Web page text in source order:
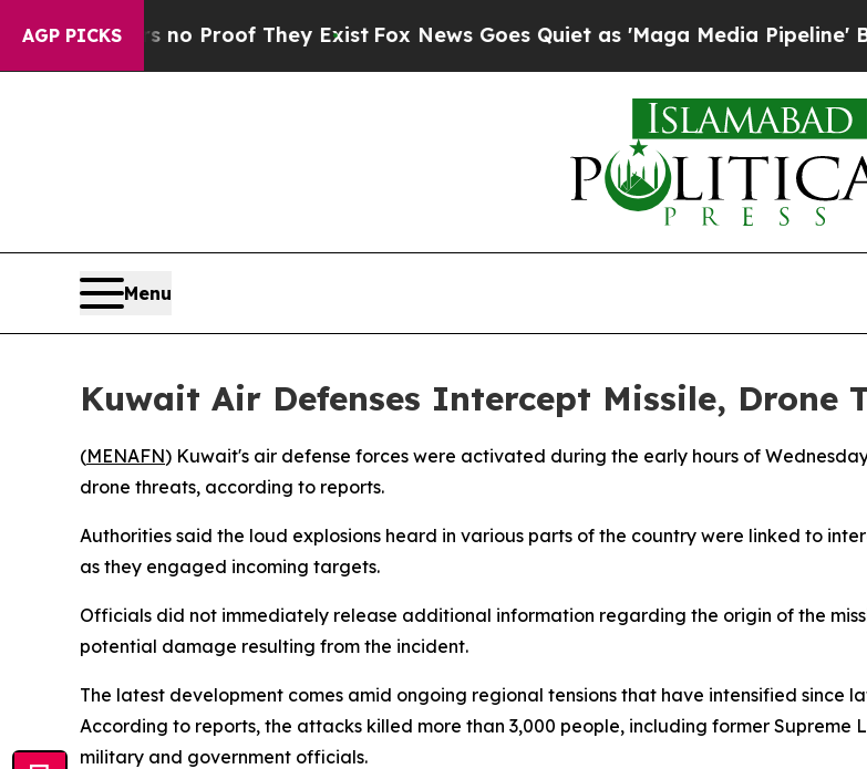
AGP PICKS
but Offers no Proof They Exist Fox News Goes Quiet as 'Maga Media Pipeline'
Menu
Kuwait Air Defenses Intercept Missile, Drone
(MENAFN) Kuwait's air defense forces were activated during the early hours of
drone threats, according to reports.
Authorities said the loud explosions heard in various parts of the country were linked to
as they engaged incoming targets.
Officials did not immediately release additional information regarding the origin of the
potential damage resulting from the incident.
The latest development comes amid ongoing regional tensions that have intensified since
According to reports, the attacks killed more than 3,000 people, including former
military and government officials.